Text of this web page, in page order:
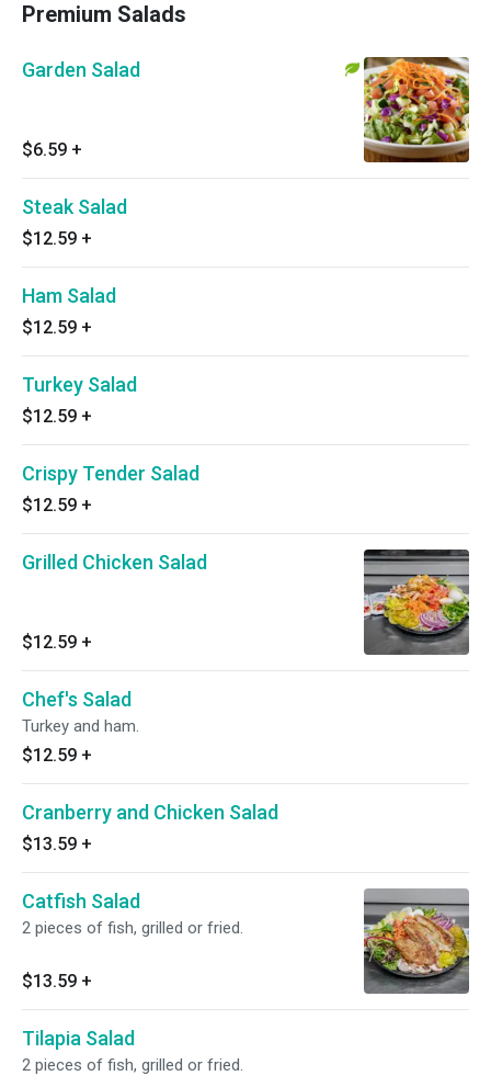
Premium Salads
Garden Salad
$6.59 +
Steak Salad
$12.59 +
Ham Salad
$12.59 +
Turkey Salad
$12.59 +
Crispy Tender Salad
$12.59 +
Grilled Chicken Salad
$12.59 +
Chef's Salad
Turkey and ham.
$12.59 +
Cranberry and Chicken Salad
$13.59 +
Catfish Salad
2 pieces of fish, grilled or fried.
$13.59 +
Tilapia Salad
2 pieces of fish, grilled or fried.